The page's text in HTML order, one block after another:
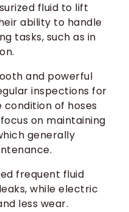
fluid to lift
ability to handle
tasks, such as in
and powerful
inspections for
condition of hoses
on maintaining
generally
frequent fluid
while electric
less wear.